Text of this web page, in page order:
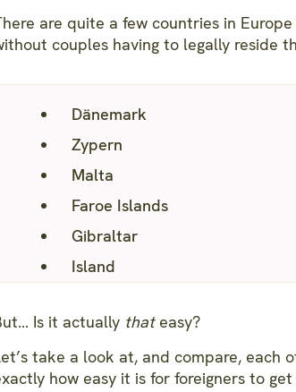
are quite a few countries in
couples having to legally reside
Dänemark
Zypern
Malta
Faroe Islands
Gibraltar
Island
Is it actually thateasy?
take a look at, and compare,
how easy it is for foreigners to